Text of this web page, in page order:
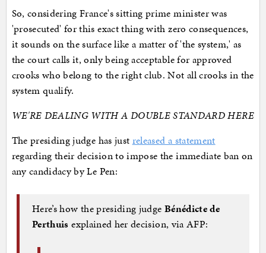
So, considering France's sitting prime minister was
'prosecuted' for this exact thing with zero consequences,
it sounds on the surface like a matter of 'the system,' as
the court calls it, only being acceptable for approved
crooks who belong to the right club. Not all crooks in the
system qualify.
WE'RE DEALING WITH A DOUBLE STANDARD HERE
The presiding judge has just released a statement
regarding their decision to impose the immediate ban on
any candidacy by Le Pen:
Here’s how the presiding judge Bénédicte de
Perthuisexplained her decision, via AFP: